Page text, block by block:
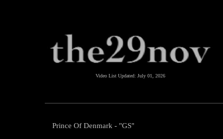
Video List Updated: July 01, 2026
Prince Of Denmark - "GS"